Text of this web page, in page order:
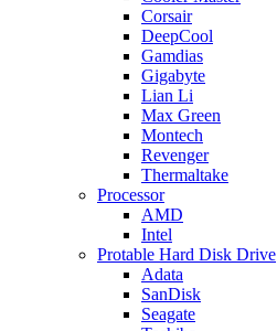
Corsair
DeepCool
Gamdias
Gigabyte
Lian Li
Max Green
Montech
Revenger
Thermaltake
Processor
AMD
Intel
Protable Hard Disk Drive
Adata
SanDisk
Seagate